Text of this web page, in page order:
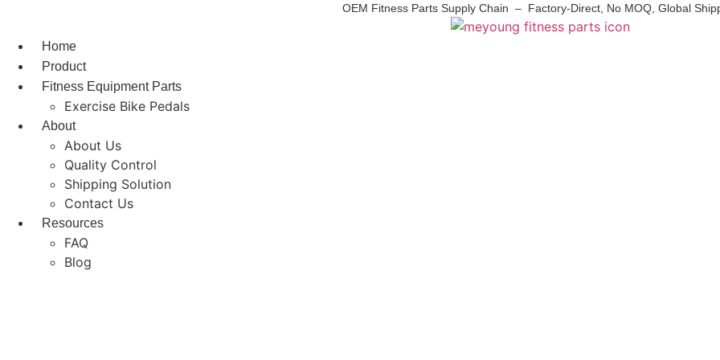
content
OEM Fitness Parts Supply Chain – Factory-Direct, No MOQ, Global
Home
Product
Fitness Equipment Parts
Exercise Bike Pedals
About
About Us
Quality Control
Shipping Solution
Contact Us
Resources
FAQ
Blog